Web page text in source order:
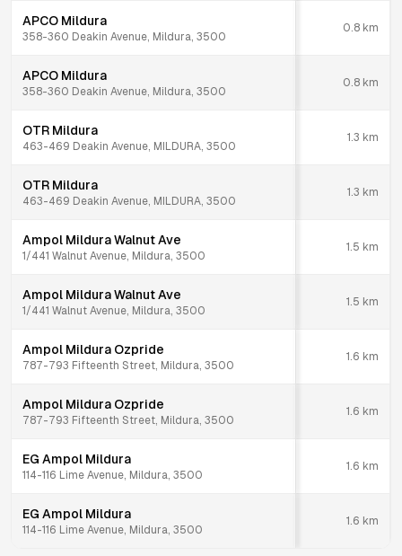
APCO Mildura
358-360 Deakin Avenue, Mildura, 3500
0.8 km
APCO Mildura
358-360 Deakin Avenue, Mildura, 3500
0.8 km
OTR Mildura
463-469 Deakin Avenue, MILDURA, 3500
1.3 km
OTR Mildura
463-469 Deakin Avenue, MILDURA, 3500
1.3 km
Ampol Mildura Walnut Ave
1/441 Walnut Avenue, Mildura, 3500
1.5 km
Ampol Mildura Walnut Ave
1/441 Walnut Avenue, Mildura, 3500
1.5 km
Ampol Mildura Ozpride
787-793 Fifteenth Street, Mildura, 3500
1.6 km
Ampol Mildura Ozpride
787-793 Fifteenth Street, Mildura, 3500
1.6 km
EG Ampol Mildura
114-116 Lime Avenue, Mildura, 3500
1.6 km
EG Ampol Mildura
114-116 Lime Avenue, Mildura, 3500
1.6 km